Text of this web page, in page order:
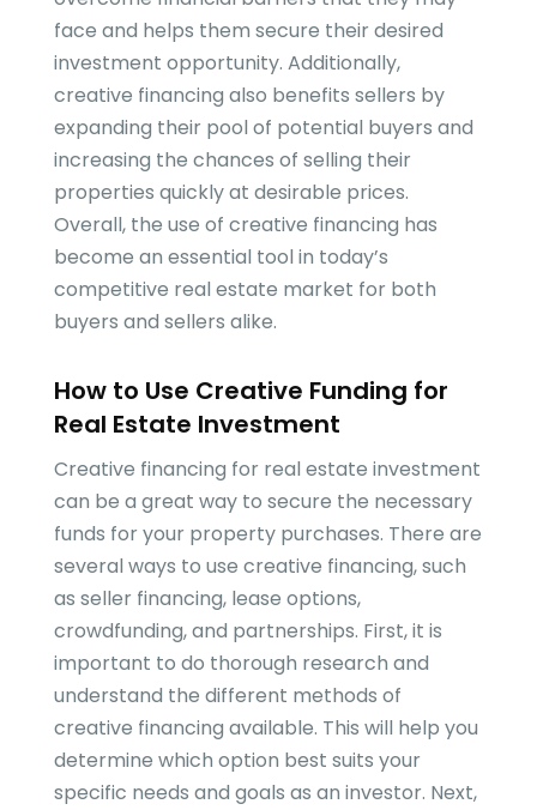
face and helps them secure their desired
investment opportunity. Additionally,
creative financing also benefits sellers by
expanding their pool of potential buyers and
increasing the chances of selling their
properties quickly at desirable prices.
Overall, the use of creative financing has
become an essential tool in today’s
competitive real estate market for both
buyers and sellers alike.
How to Use Creative Funding for
Real Estate Investment
Creative financing for real estate investment
can be a great way to secure the necessary
funds for your property purchases. There are
several ways to use creative financing, such
as seller financing, lease options,
crowdfunding, and partnerships. First, it is
important to do thorough research and
understand the different methods of
creative financing available. This will help you
determine which option best suits your
specific needs and goals as an investor. Next,